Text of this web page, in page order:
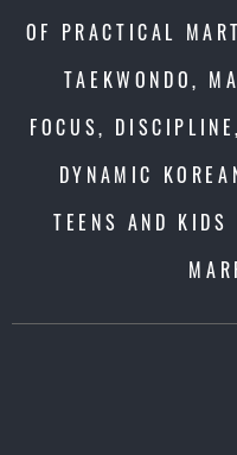
OF PRACTICAL
TAEKWONDO,
FOCUS,
DYNAMIC
TEENS AND